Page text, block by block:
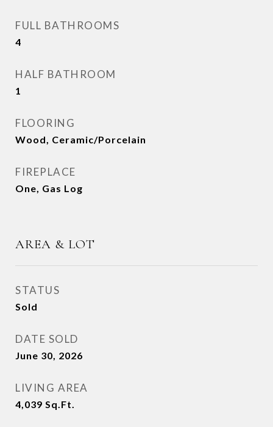
FULL BATHROOMS
4
HALF BATHROOM
1
FLOORING
Wood, Ceramic/Porcelain
FIREPLACE
One, Gas Log
AREA & LOT
STATUS
Sold
DATE SOLD
June 30, 2026
LIVING AREA
4,039 Sq.Ft.